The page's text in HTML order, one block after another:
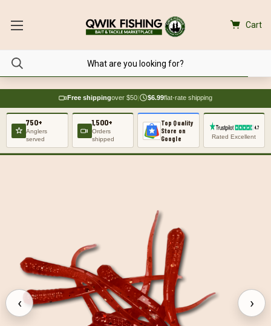
Cart
Free shippingover $50| $6.99flat-rate shipping
750+
Anglers
served
1,500+
Orders
shipped
Top Quality
Store on
Google
Rated Excellent
‹ ›